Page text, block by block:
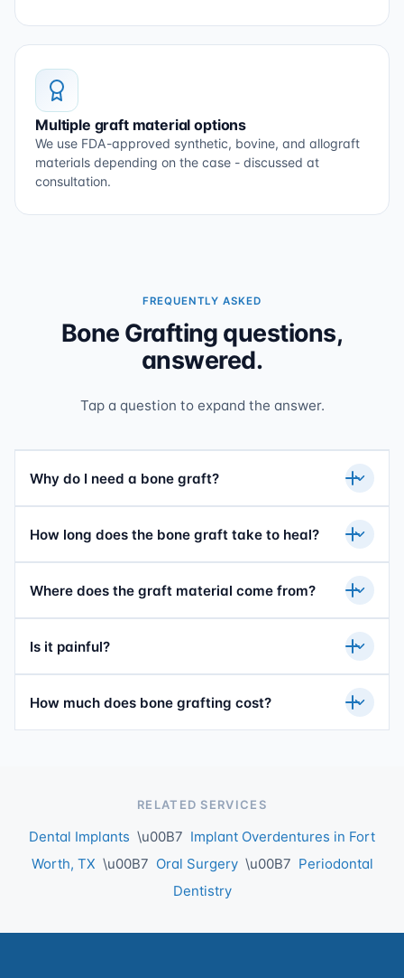
Multiple graft material options
We use FDA-approved synthetic, bovine, and allograft
materials depending on the case - discussed at
consultation.
FREQUENTLY ASKED
Bone Grafting questions,
answered.
Tap a question to expand the answer.
Why do I need a bone graft?
How long does the bone graft take to heal?
Where does the graft material come from?
Is it painful?
How much does bone grafting cost?
RELATED SERVICES
Dental Implants \u00B7 Implant Overdentures in Fort
Worth, TX \u00B7 Oral Surgery\u00B7 Periodontal
Dentistry